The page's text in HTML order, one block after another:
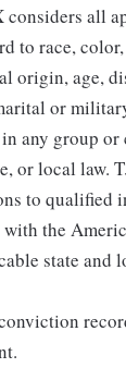
considers all
to race,
origin, age,
or
any group or
or local law.
to qualified
the
state and